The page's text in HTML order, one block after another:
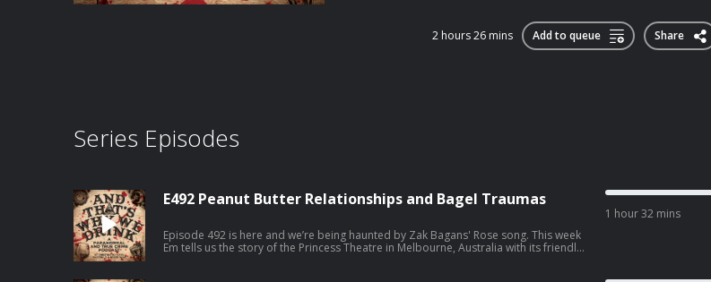
2 hours 26 mins Add to queue Share
Series Episodes
E492 Peanut Butter Relationships and Bagel Traumas
Episode 492 is here and we’re being haunted by Zak Bagans' Rose song. This week
Em tells us the story of the Princess Theatre in Melbourne, Australia with its friendly
1 hour 32 mins